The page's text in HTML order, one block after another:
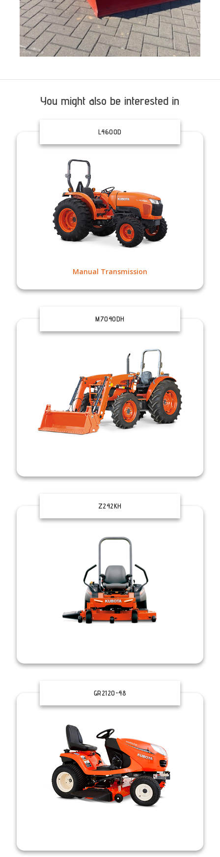
You might also be interested in
L4600D
Manual Transmission
M7040DH
Z242KH
GR2120-48